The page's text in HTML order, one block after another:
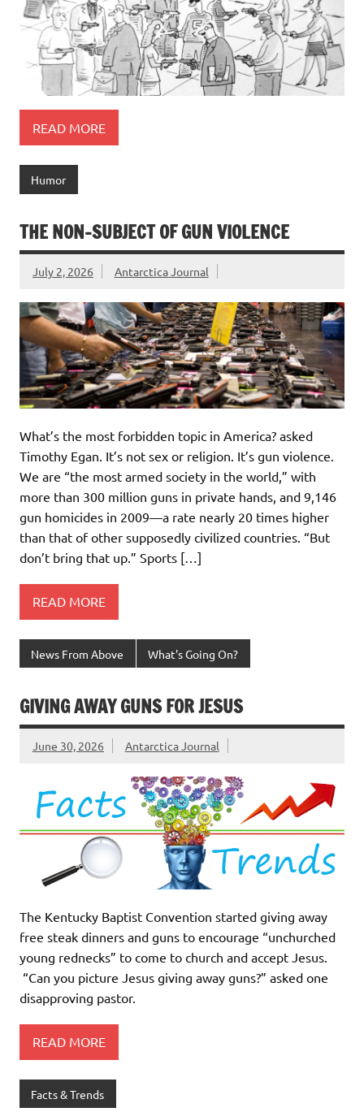
READ MORE
Humor
THE NON-SUBJECT OF GUN VIOLENCE
July 2, 2026 Antarctica Journal
What’s the most forbidden topic in America? asked
Timothy Egan. It’s not sex or religion. It’s gun violence.
We are “the most armed society in the world,” with
more than 300 million guns in private hands, and 9,146
gun homicides in 2009—a rate nearly 20 times higher
than that of other supposedly civilized countries. “But
don’t bring that up.” Sports […]
READ MORE
News From Above What's Going On?
GIVING AWAY GUNS FOR JESUS
June 30, 2026 Antarctica Journal
The Kentucky Baptist Convention started giving away
free steak dinners and guns to encourage “unchurched
young rednecks” to come to church and accept Jesus.
“Can you picture Jesus giving away guns?” asked one
disapproving pastor.
READ MORE
Facts & Trends